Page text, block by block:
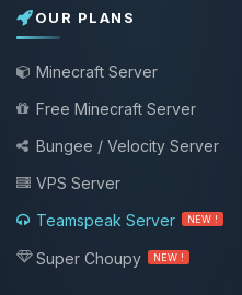
OUR PLANS
Minecraft Server
Free Minecraft Server
Bungee / Velocity Server
VPS Server
Teamspeak Server
NEW !
Super Choupy NEW !